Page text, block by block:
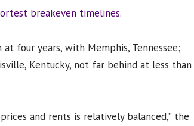
breakeven timelines.
four years, with Memphis, Tennessee;
Kentucky, not far behind at less than
and rents is relatively balanced,” the